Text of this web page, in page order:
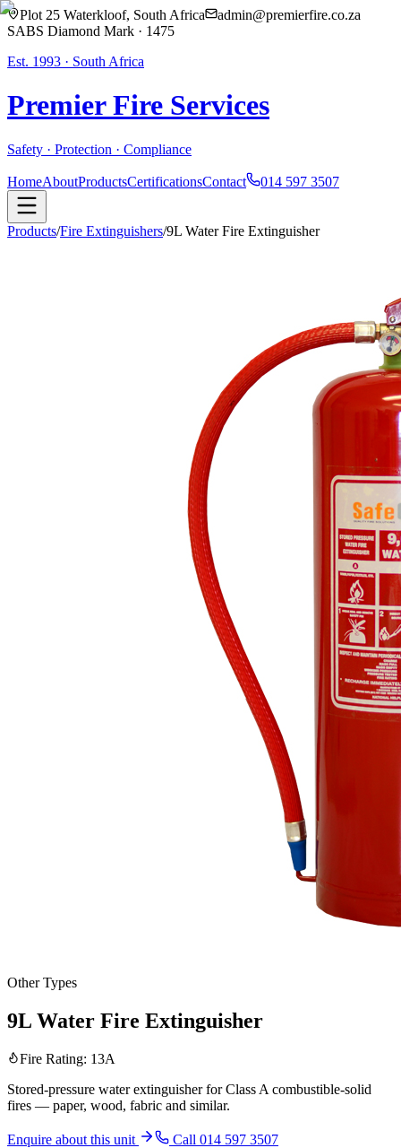
Plot 25 Waterkloof, South Africa
admin@premierfire.co.za
SABS Diamond Mark · 1475
Est. 1993 · South Africa
Premier Fire Services
Safety · Protection · Compliance
HomeAboutProductsCertificationsContact 014 597 3507
Products/Fire Extinguishers/9L Water Fire Extinguisher
Other Types
9L Water Fire Extinguisher
Fire Rating: 13A
Stored-pressure water extinguisher for Class A combustible-solid
fires — paper, wood, fabric and similar.
Enquire about this unit
Call 014 597 3507